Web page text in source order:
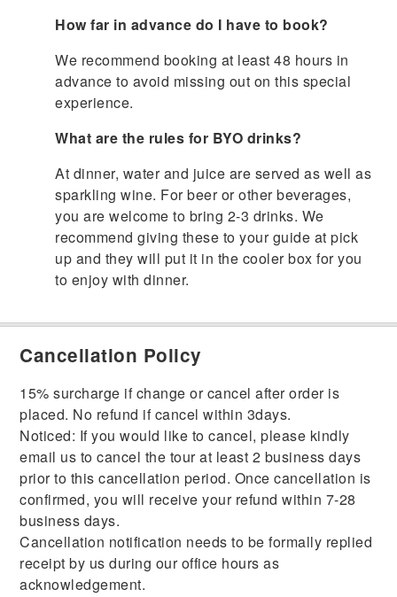
How far in advance do I have to book?
We recommend booking at least 48 hours in
advance to avoid missing out on this special
experience.
What are the rules for BYO drinks?
At dinner, water and juice are served as well as
sparkling wine. For beer or other beverages,
you are welcome to bring 2-3 drinks. We
recommend giving these to your guide at pick
up and they will put it in the cooler box for you
to enjoy with dinner.
Cancellation Policy
15% surcharge if change or cancel after order is
placed. No refund if cancel within 3days.
Noticed: If you would like to cancel, please kindly
email us to cancel the tour at least 2 business days
prior to this cancellation period. Once cancellation is
confirmed, you will receive your refund within 7-28
business days.
Cancellation notification needs to be formally replied
receipt by us during our office hours as
acknowledgement.